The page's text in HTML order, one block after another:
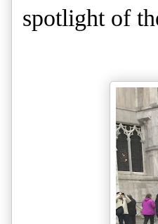
spotlight of